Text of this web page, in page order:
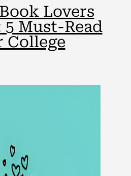
Lovers
5 Must-Read
College